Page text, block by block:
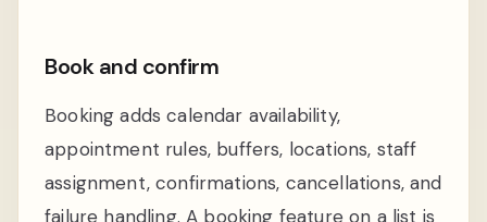
Book and confirm
Booking adds calendar availability,
appointment rules, buffers, locations, staff
assignment, confirmations, cancellations, and
failure handling. A booking feature on a list is